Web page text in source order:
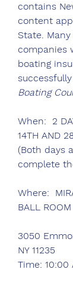
contains
content
State.
companies
boating
Boating
When:  2
14TH AND
(Both days
complete
Where:
BALL ROOM
3050
NY 11235
Time: 10:00